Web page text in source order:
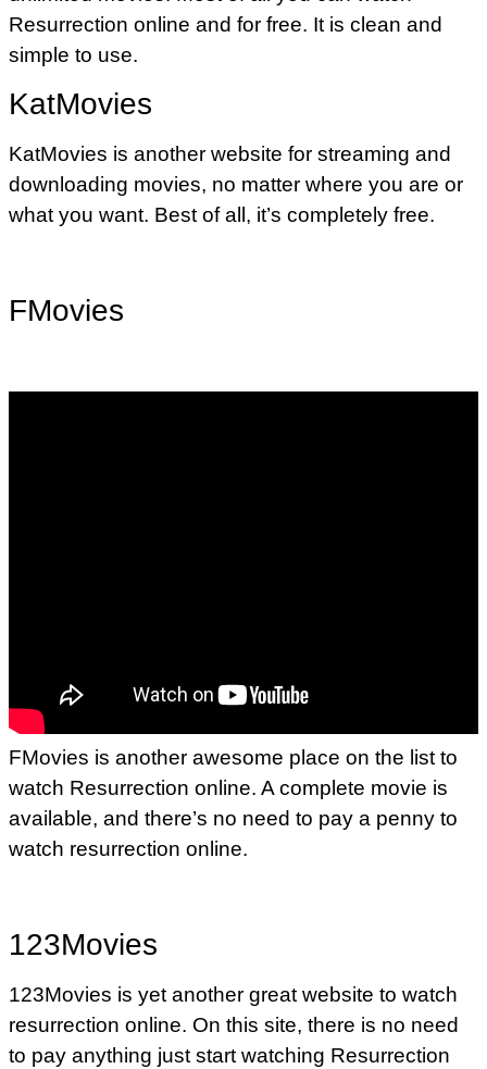
Resurrection online and for free. It is clean and
simple to use.
KatMovies
KatMovies is another website for streaming and
downloading movies, no matter where you are or
what you want. Best of all, it’s completely free.
FMovies
FMovies is another awesome place on the list to
watch Resurrection online. A complete movie is
available, and there’s no need to pay a penny to
watch resurrection online.
123Movies
123Movies is yet another great website to watch
resurrection online. On this site, there is no need
to pay anything just start watching Resurrection